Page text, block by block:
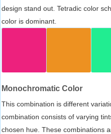
design stand out. Tetradic color
color is dominant.
Monochromatic Color
This combination is different
combination consists of varying
chosen hue. These combinations